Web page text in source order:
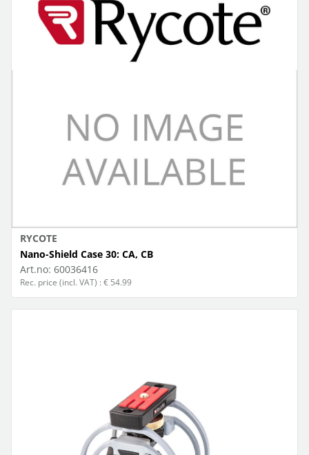
RYCOTE
Nano-Shield Case 30: CA, CB
Art.no: 60036416
Rec. price (incl. VAT) : € 54.99